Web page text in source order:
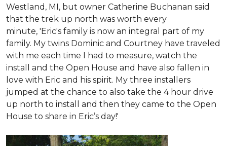
Westland, MI, but owner Catherine Buchanan said
that the trek up north was worth every
minute, 'Eric's family is now an integral part of my
family. My twins Dominic and Courtney have traveled
with me each time I had to measure, watch the
install and the Open House and have also fallen in
love with Eric and his spirit. My three installers
jumped at the chance to also take the 4 hour drive
up north to install and then they came to the Open
House to share in Eric’s day!'